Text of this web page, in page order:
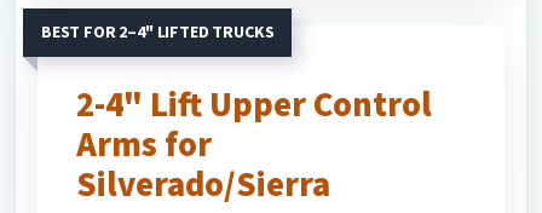
BEST FOR 2–4" LIFTED TRUCKS
2-4" Lift Upper Control
Arms for
Silverado/Sierra